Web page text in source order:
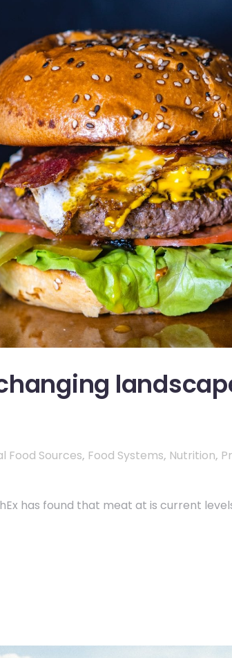
Food Sources, Food Systems, Nutrition,
has found that meat at is current